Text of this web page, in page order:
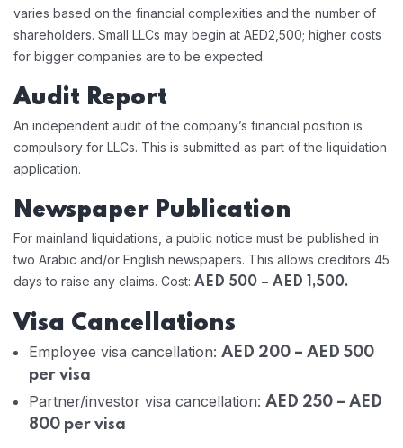
varies based on the financial complexities and the number of
shareholders. Small LLCs may begin at AED2,500; higher costs
for bigger companies are to be expected.
Audit Report
An independent audit of the company’s financial position is
compulsory for LLCs. This is submitted as part of the liquidation
application.
Newspaper Publication
For mainland liquidations, a public notice must be published in
two Arabic and/or English newspapers. This allows creditors 45
days to raise any claims. Cost: AED 500 – AED 1,500.
Visa Cancellations
Employee visa cancellation: AED 200 – AED 500
per visa
Partner/investor visa cancellation: AED 250 – AED
800 per visa